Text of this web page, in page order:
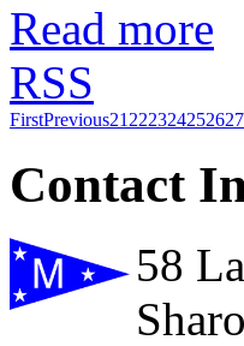
Read more
RSS
FirstPrevious21 222324252627
Contact
58